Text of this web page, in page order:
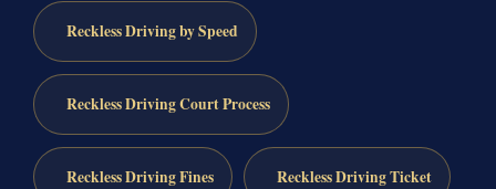
Reckless Driving by Speed
Reckless Driving Court Process
Reckless Driving Fines Reckless Driving Ticket